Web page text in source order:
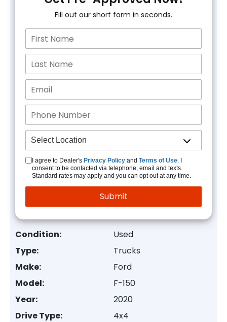
Fill out our short form in seconds.
I agree to Dealer's Privacy Policy and Terms of Use. I
consent to be contacted via telephone, email and texts.
Standard rates may apply and you can opt out at any time.
Condition:
Used
Type:
Trucks
Make:
Ford
Model:
F-150
Year:
2020
Drive Type:
4x4